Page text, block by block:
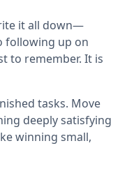
it all down—
following up on
to remember. It is
tasks. Move
deeply satisfying
winning small,